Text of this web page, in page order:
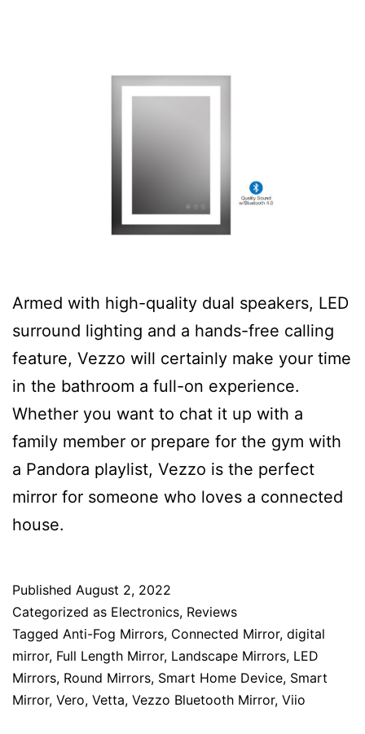
Armed with high-quality dual speakers, LED
surround lighting and a hands-free calling
feature, Vezzo will certainly make your time
in the bathroom a full-on experience.
Whether you want to chat it up with a
family member or prepare for the gym with
a Pandora playlist, Vezzo is the perfect
mirror for someone who loves a connected
house.
Published August 2, 2022
Categorized as Electronics, Reviews
Tagged Anti-Fog Mirrors, Connected Mirror, digital
mirror, Full Length Mirror, Landscape Mirrors, LED
Mirrors, Round Mirrors, Smart Home Device, Smart
Mirror, Vero, Vetta, Vezzo Bluetooth Mirror, Viio